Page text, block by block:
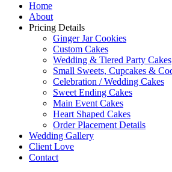
Home
About
Pricing Details
Ginger Jar Cookies
Custom Cakes
Wedding & Tiered Party Cakes
Small Sweets, Cupcakes &
Celebration / Wedding Cakes
Sweet Ending Cakes
Main Event Cakes
Heart Shaped Cakes
Order Placement Details
Wedding Gallery
Client Love
Contact